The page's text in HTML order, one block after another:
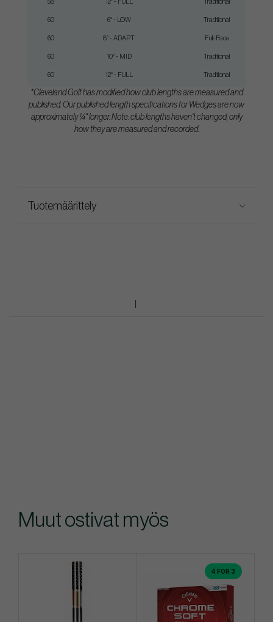
58 12° - FULL Traditional
60 6° - LOW Traditional
60 8° - ADAPT Full-Face
60 10° - MID Traditional
60 12° - FULL Traditional
*Cleveland Golf has modified how club lengths are measured and
published. Our published length specifications for Wedges are now
approximately ¼" longer. Note: club lengths haven't changed, only
how they are measured and recorded.
Tuotemäärittely
Muut ostivat myös
4 FOR 3